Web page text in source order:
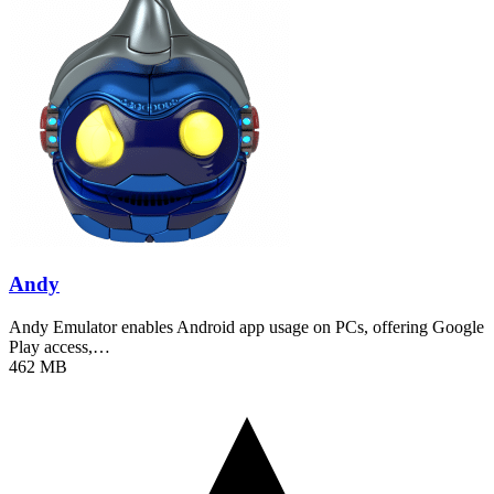
Andy
Andy Emulator enables Android app usage on PCs, offering Google
Play access,…
462 MB